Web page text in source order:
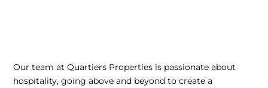
Our team at Quartiers Properties is passionate about
hospitality, going above and beyond to create a